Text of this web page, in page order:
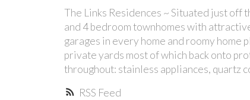
RSS
The Links Residences ~ Situated just
and 4 bedroom townhomes with
garages in every home and roomy home
private yards most of which back onto
throughout: stainless appliances, quartz